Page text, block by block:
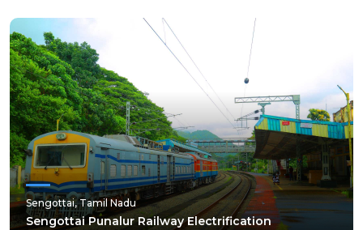
Sengottai, Tamil Nadu
Sengottai Punalur Railway Electrification
Sengottai, Tamil Nadu
Sengottai Punalur Railway Electrification